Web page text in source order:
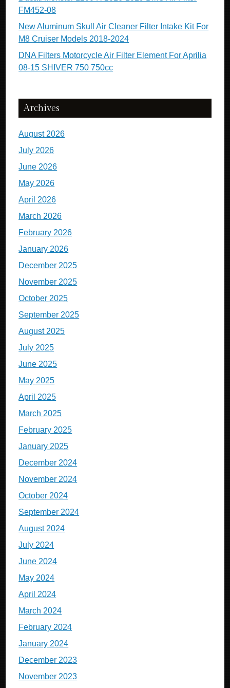
FM452-08
New Aluminum Skull Air Cleaner Filter Intake Kit For
M8 Cruiser Models 2018-2024
DNA Filters Motorcycle Air Filter Element For Aprilia
08-15 SHIVER 750 750cc
Archives
August 2026
July 2026
June 2026
May 2026
April 2026
March 2026
February 2026
January 2026
December 2025
November 2025
October 2025
September 2025
August 2025
July 2025
June 2025
May 2025
April 2025
March 2025
February 2025
January 2025
December 2024
November 2024
October 2024
September 2024
August 2024
July 2024
June 2024
May 2024
April 2024
March 2024
February 2024
January 2024
December 2023
November 2023